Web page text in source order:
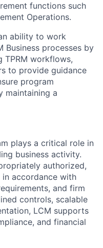
functions such
Operations.
ability to work
Business processes by
TPRM workflows,
to provide guidance
program
maintaining a
plays a critical role in
business activity.
authorized,
accordance with
and firm
controls, scalable
LCM supports
and financial